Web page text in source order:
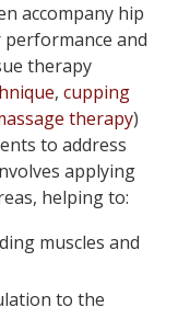
accompany hip
and
therapy
, cupping
therapy)
to address
applying
helping to:
muscles and
to the